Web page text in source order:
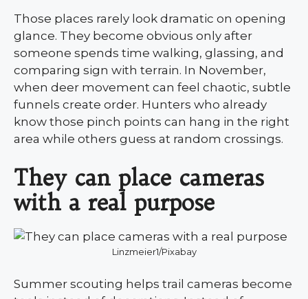
Those places rarely look dramatic on opening
glance. They become obvious only after
someone spends time walking, glassing, and
comparing sign with terrain. In November,
when deer movement can feel chaotic, subtle
funnels create order. Hunters who already
know those pinch points can hang in the right
area while others guess at random crossings.
They can place cameras
with a real purpose
Linzmeier1/Pixabay
Summer scouting helps trail cameras become